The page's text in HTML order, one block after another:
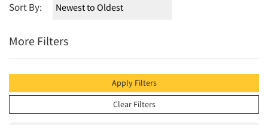
Sort By:
More Filters
Apply Filters
Clear Filters